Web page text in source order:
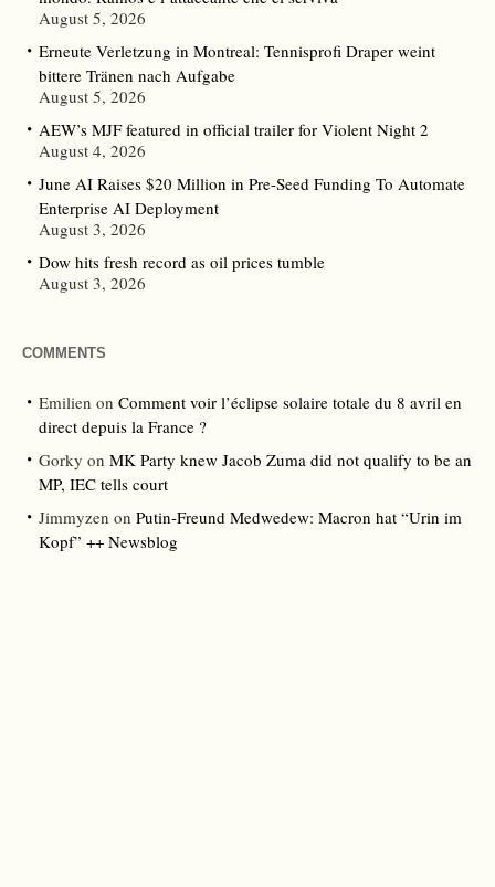
August 5, 2026
Erneute Verletzung in Montreal: Tennisprofi Draper weint
bittere Tränen nach Aufgabe
August 5, 2026
AEW’s MJF featured in official trailer for Violent Night 2
August 4, 2026
June AI Raises $20 Million in Pre-Seed Funding To Automate
Enterprise AI Deployment
August 3, 2026
Dow hits fresh record as oil prices tumble
August 3, 2026
COMMENTS
Emilien on Comment voir l’éclipse solaire totale du 8 avril en
direct depuis la France ?
Gorky on MK Party knew Jacob Zuma did not qualify to be an
MP, IEC tells court
Jimmyzen on Putin-Freund Medwedew: Macron hat “Urin im
Kopf” ++ Newsblog